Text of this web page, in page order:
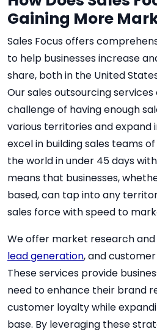
Gaining More
Sales Focus offers
to help businesses increase
share, both in the United
Our sales outsourcing
challenge of having enough
various territories and expand
excel in building sales teams
the world in under 45 days with
means that businesses,
based, can tap into any
sales force with speed to
We offer market research
lead generation, and
These services provide
need to enhance their brand
customer loyalty while
base. By leveraging these